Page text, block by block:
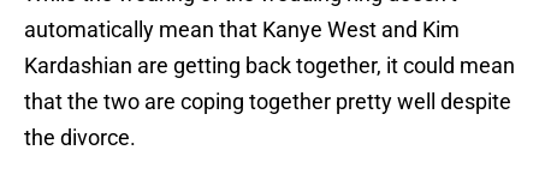
automatically mean that Kanye West and Kim
Kardashian are getting back together, it could mean
that the two are coping together pretty well despite
the divorce.